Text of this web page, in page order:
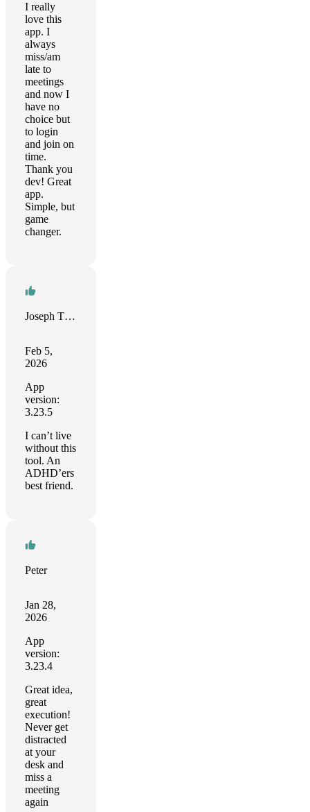
I really
love this
app. I
always
miss/am
late to
meetings
and now I
have no
choice but
to login
and join on
time.
Thank you
dev! Great
app.
Simple, but
game
changer.
Joseph Thomas-Kerr
Feb 5,
2026
App
version:
3.23.5
I can’t live
without this
tool. An
ADHD’ers
best friend.
Peter
Jan 28,
2026
App
version:
3.23.4
Great idea,
great
execution!
Never get
distracted
at your
desk and
miss a
meeting
again